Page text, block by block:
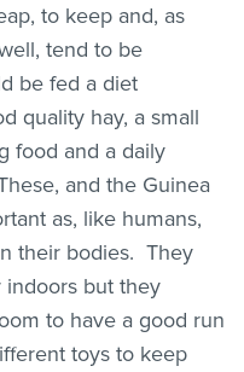
to keep and, as
tend to be
be fed a diet
quality hay, a small
food and a daily
and the Guinea
as, like humans,
their bodies. They
but they
to have a good run
toys to keep